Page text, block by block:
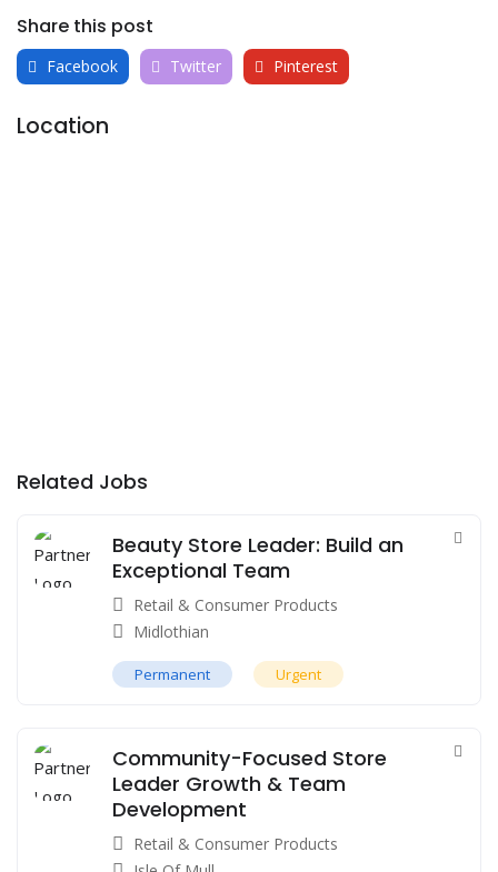
Share this post
Facebook Twitter Pinterest
Location
Related Jobs
Beauty Store Leader: Build an
Exceptional Team
Retail & Consumer Products
Midlothian
Permanent Urgent
Community-Focused Store
Leader Growth & Team
Development
Retail & Consumer Products